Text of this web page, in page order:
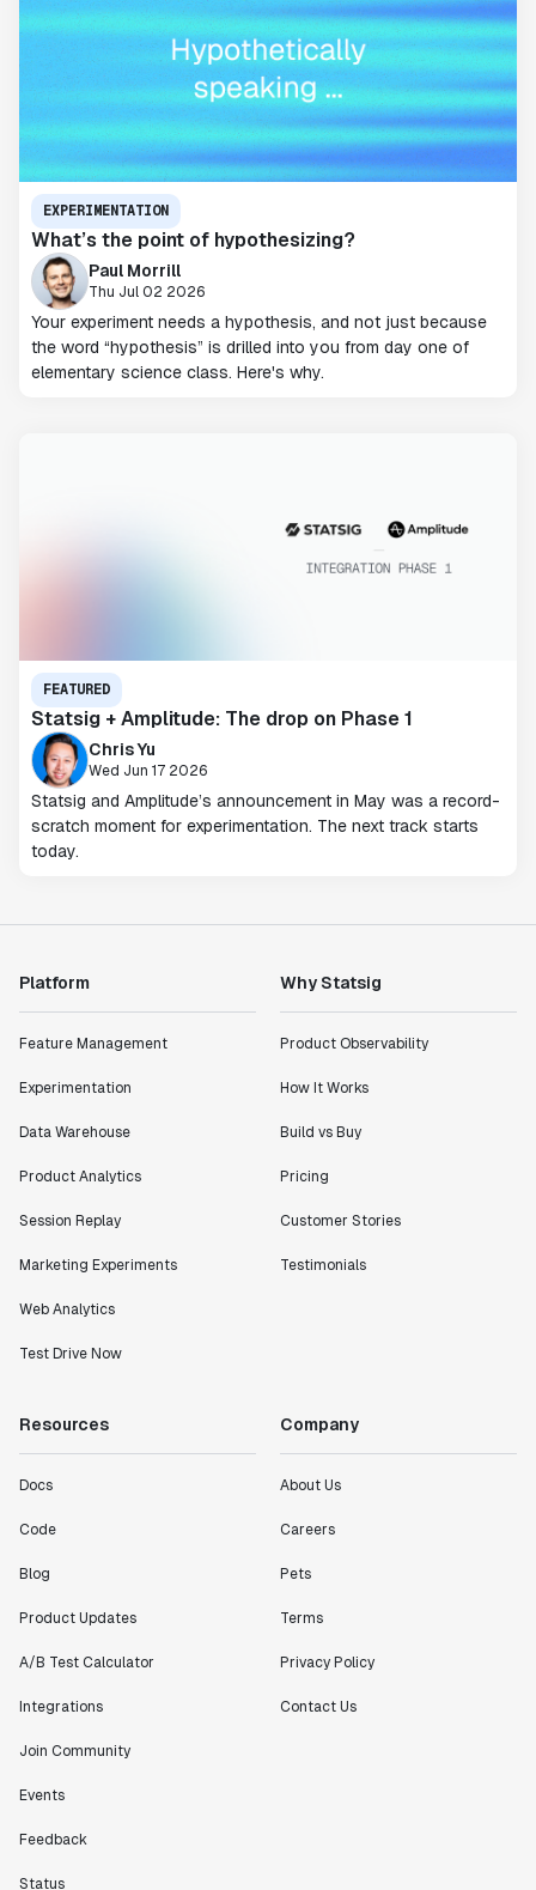
EXPERIMENTATION
What’s the point of hypothesizing?
Paul Morrill
Thu Jul 02 2026
Your experiment needs a hypothesis, and not just because
the word “hypothesis” is drilled into you from day one of
elementary science class. Here's why.
FEATURED
Statsig + Amplitude: The drop on Phase 1
Chris Yu
Wed Jun 17 2026
Statsig and Amplitude’s announcement in May was a record-
scratch moment for experimentation. The next track starts
today.
Platform
Feature Management
Experimentation
Data Warehouse
Product Analytics
Session Replay
Marketing Experiments
Web Analytics
Test Drive Now
Why Statsig
Product Observability
How It Works
Build vs Buy
Pricing
Customer Stories
Testimonials
Resources
Docs
Code
Blog
Product Updates
A/B Test Calculator
Integrations
Join Community
Events
Feedback
Status
Company
About Us
Careers
Pets
Terms
Privacy Policy
Contact Us